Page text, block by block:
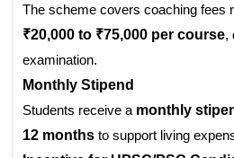
The scheme covers coaching fees
₹20,000 to ₹75,000 per course,
examination.
Monthly Stipend
Students receive a monthly
12 months to support living